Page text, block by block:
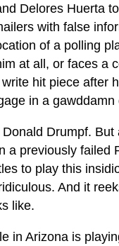
Delores Huerta
with false
of a polling
at all, or faces a
hit piece after
in a gawddamn
Drumpf. But
a previously failed
to play this
And it
like.
in Arizona is